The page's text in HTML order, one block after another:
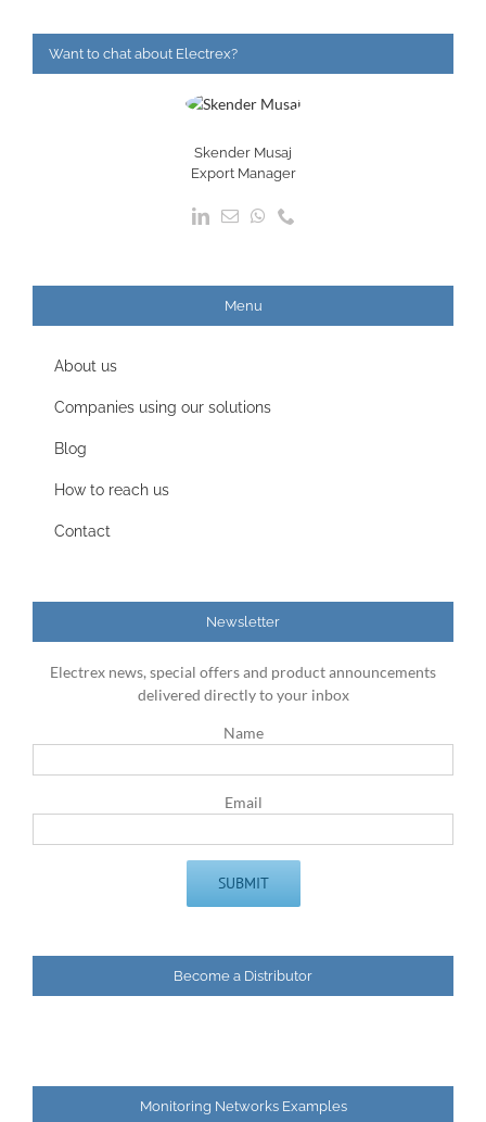
Want to chat about Electrex?
Skender Musaj
Export Manager
Menu
About us
Companies using our solutions
Blog
How to reach us
Contact
Newsletter
Electrex news, special offers and product announcements
delivered directly to your inbox
Name
Email
Become a Distributor
Monitoring Networks Examples